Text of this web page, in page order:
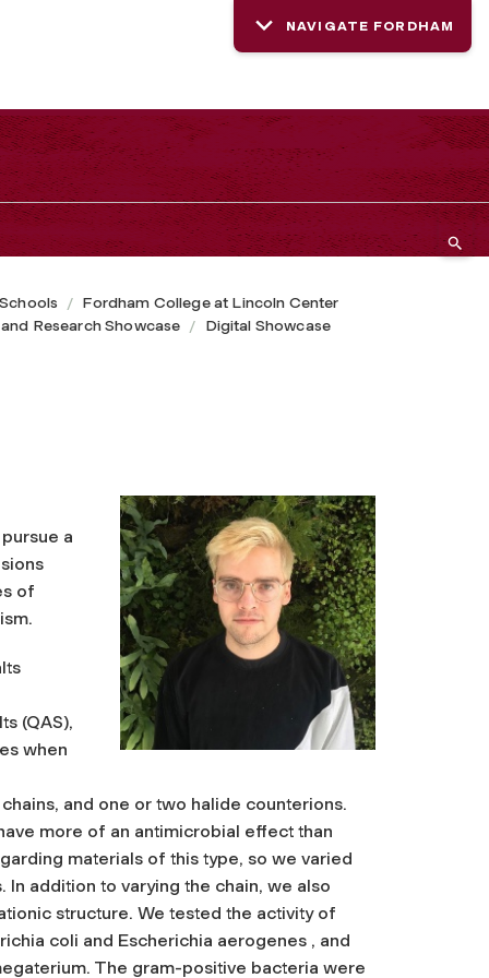
NAVIGATE FORDHAM
Fordham College at Lincoln Center
Research Showcase
Digital Showcase
a
of
(QAS),
when
and one or two halide counterions.
more of an antimicrobial effect than
materials of this type, so we varied
addition to varying the chain, we also
structure. We tested the activity of
coli and Escherichia aerogenes , and
The gram-positive bacteria were